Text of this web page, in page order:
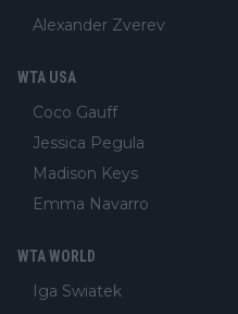
Alexander Zverev
WTA USA
Coco Gauff
Jessica Pegula
Madison Keys
Emma Navarro
WTA WORLD
Iga Swiatek